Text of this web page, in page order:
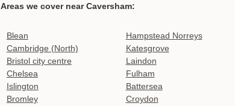
Areas we cover near Caversham:
Blean
Hampstead Norreys
Cambridge (North)
Katesgrove
Bristol city centre
Laindon
Chelsea
Fulham
Islington
Battersea
Bromley
Croydon